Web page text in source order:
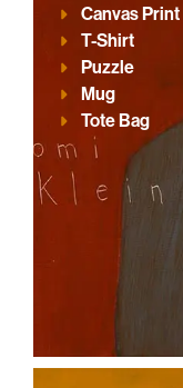
Canvas Print
T-Shirt
Puzzle
Mug
Tote Bag